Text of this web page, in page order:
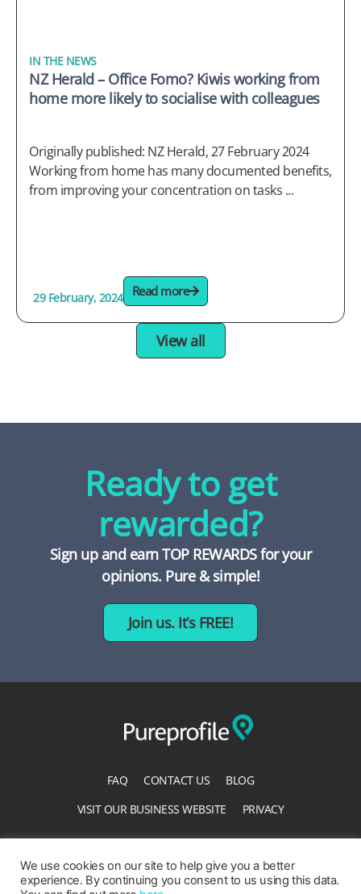
IN THE NEWS
NZ Herald – Office Fomo? Kiwis working from
home more likely to socialise with colleagues
Originally published: NZ Herald, 27 February 2024
Working from home has many documented benefits,
from improving your concentration on tasks ...
29 February, 2024 Read more
View all
Join us. It’s FREE!
Ready to get
rewarded?
Sign up and earn TOP REWARDS for your
opinions. Pure & simple!
FAQ CONTACT US
BLOG
VISIT OUR BUSINESS WEBSITE
PRIVACY
We use cookies on our site to help give you a better
experience. By continuing you consent to us using this data.